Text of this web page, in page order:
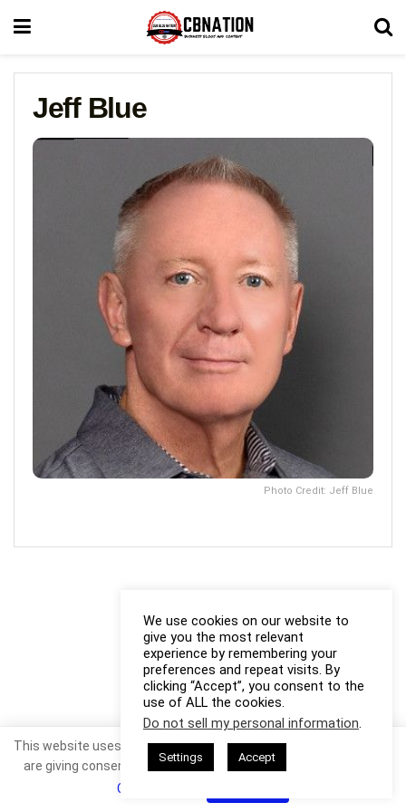
Jeff Blue
Photo Credit: Jeff Blue
We use cookies on our website to
give you the most relevant
experience by remembering your
preferences and repeat visits. By
clicking “Accept”, you consent to the
use of ALL the cookies.
Do not sell my personal information.
Settings Accept
This website uses cookies. By continuing to use this website you
are giving consent to cookies being used. Visit our
Cookie Policy